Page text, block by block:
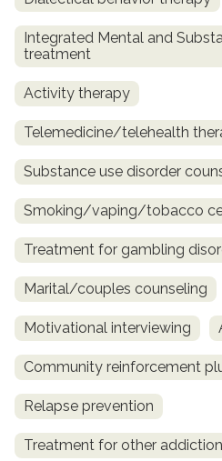
Integrated Mental and
treatment
Activity therapy
Telemedicine/telehealth
Substance use disorder
Smoking/vaping/tobacco
Treatment for gambling
Marital/couples counseling
Motivational interviewing
Community reinforcement
Relapse prevention
Treatment for other